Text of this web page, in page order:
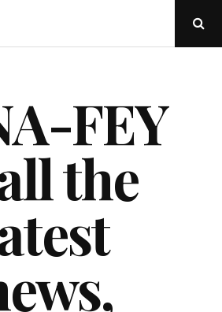
Open
FEY
the